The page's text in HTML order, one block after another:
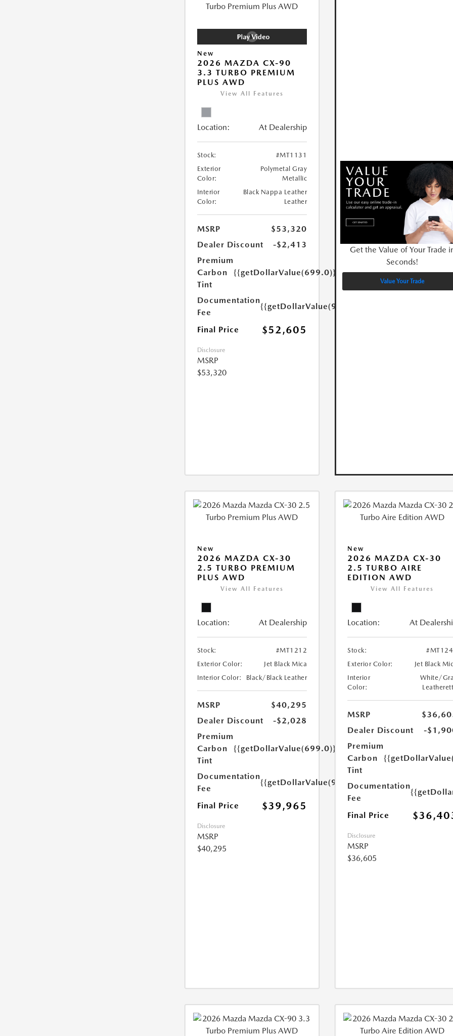
New
2026 MAZDA CX-90
3.3 TURBO PREMIUM
PLUS AWD
View All Features
Location: At Dealership
Stock:
#MT1131
Exterior
Color:
Polymetal Gray
Metallic
Interior
Color:
Black Nappa Leather
Leather
MSRP
$53,320
Dealer Discount
-$2,413
Premium
Carbon
Tint
{{getDollarValue(699.0)}}
Documentation
Fee
{{getDollarValue(999.0)}}
Final Price $52,605
Disclosure
MSRP
$53,320
Get the Value of Your Trade
Seconds!
Value Your Trade
New
2026 MAZDA CX-30
2.5 TURBO PREMIUM
PLUS AWD
View All Features
Location: At Dealership
Stock:
#MT1212
Exterior Color:
Jet Black Mica
Interior Color:
Black/Black Leather
MSRP
$40,295
Dealer Discount
-$2,028
Premium
Carbon
Tint
{{getDollarValue(699.0)}}
Documentation
Fee
{{getDollarValue(999.0)}}
Final Price $39,965
Disclosure
MSRP
$40,295
New
2026 MAZDA CX-30
2.5 TURBO AIRE
EDITION AWD
View All Features
Location: At
Stock:
Exterior Color:
Jet Black
Interior
Color:
White/
MSRP
Dealer Discount
-
Premium
Carbon
Tint
Documentation
Fee
Final Price
Disclosure
MSRP
$36,605